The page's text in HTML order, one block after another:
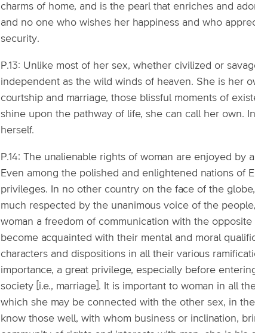
charms of home, and is the pearl that enriches and
and no one who wishes her happiness and who
security.
P.13: Unlike most of her sex, whether civilized or
independent as the wild winds of heaven. She is her
courtship and marriage, those blissful moments of
shine upon the pathway of life, she can call her own.
herself.
P.14: The unalienable rights of woman are enjoyed
Even among the polished and enlightened nations of
privileges. In no other country on the face of the
much respected by the unanimous voice of the
woman a freedom of communication with the
become acquainted with their mental and moral
characters and dispositions in all their various
importance, a great privilege, especially before
society [i.e., marriage]. It is important to woman in all
which she may be connected with the other sex, in
know those well, with whom business or inclination,